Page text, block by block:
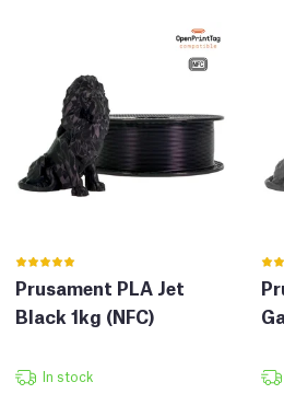
Prusament PLA Jet
Black 1kg (NFC)
In stock